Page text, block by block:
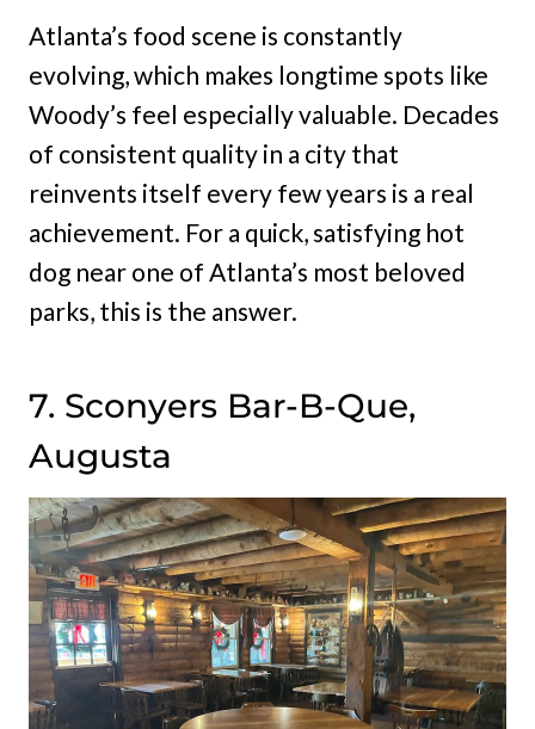
Atlanta’s food scene is constantly
evolving, which makes longtime spots like
Woody’s feel especially valuable. Decades
of consistent quality in a city that
reinvents itself every few years is a real
achievement. For a quick, satisfying hot
dog near one of Atlanta’s most beloved
parks, this is the answer.
7. Sconyers Bar-B-Que,
Augusta